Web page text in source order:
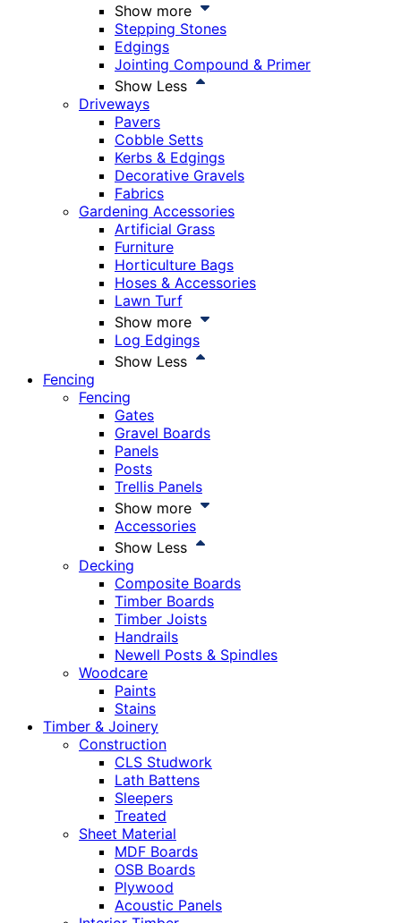
Show more
Stepping Stones
Edgings
Jointing Compound & Primer
Show Less
Driveways
Pavers
Cobble Setts
Kerbs & Edgings
Decorative Gravels
Fabrics
Gardening Accessories
Artificial Grass
Furniture
Horticulture Bags
Hoses & Accessories
Lawn Turf
Show more
Log Edgings
Show Less
Fencing
Fencing
Gates
Gravel Boards
Panels
Posts
Trellis Panels
Show more
Accessories
Show Less
Decking
Composite Boards
Timber Boards
Timber Joists
Handrails
Newell Posts & Spindles
Woodcare
Paints
Stains
Timber & Joinery
Construction
CLS Studwork
Lath Battens
Sleepers
Treated
Sheet Material
MDF Boards
OSB Boards
Plywood
Acoustic Panels